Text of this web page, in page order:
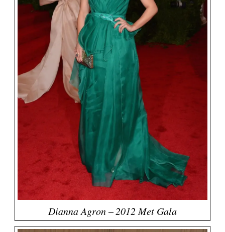
Dianna Agron – 2012 Met Gala